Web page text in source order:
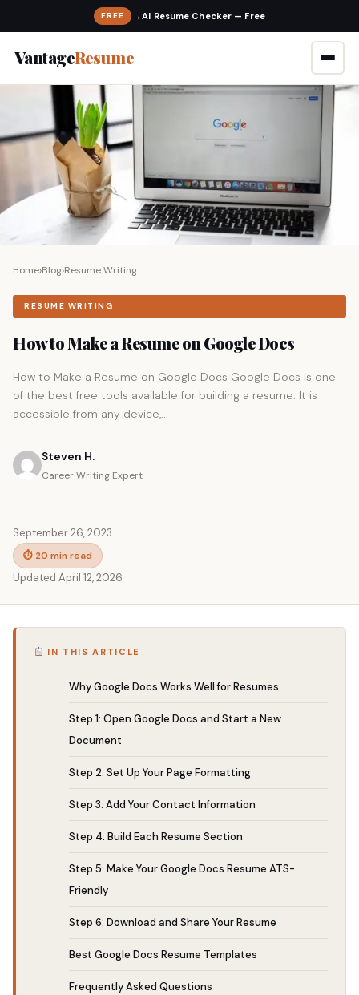
FREE →
VantageResume
Home›Blog›Resume Writing
RESUME WRITING
How to Make a Resume on Google Docs
How to Make a Resume on Google Docs Google Docs is one
of the best free tools available for building a resume. It is
accessible from any device,...
Steven H.
Career Writing Expert
September 26, 2023
⏱ 20 min read
Updated April 12, 2026
IN THIS ARTICLE
Why Google Docs Works Well for Resumes
Step 1: Open Google Docs and Start a New
Document
Step 2: Set Up Your Page Formatting
Step 3: Add Your Contact Information
Step 4: Build Each Resume Section
Step 5: Make Your Google Docs Resume ATS-
Friendly
Step 6: Download and Share Your Resume
Best Google Docs Resume Templates
Frequently Asked Questions